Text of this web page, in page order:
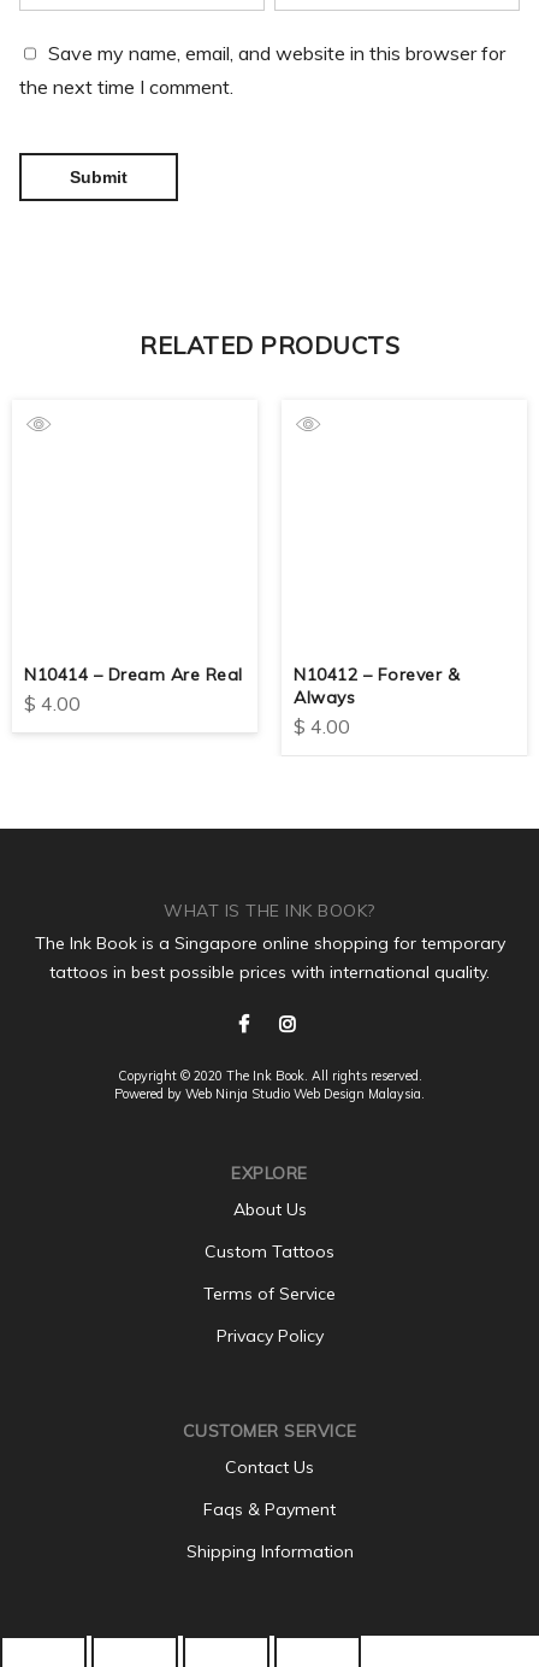
Save my name, email, and website in this browser for
the next time I comment.
RELATED PRODUCTS
N10414 – Dream Are Real
$ 4.00
N10412 – Forever &
Always
$ 4.00
WHAT IS THE INK BOOK?
The Ink Book is a Singapore online shopping for temporary
tattoos in best possible prices with international quality.
Copyright © 2020 The Ink Book. All rights reserved.
Powered by Web Ninja Studio Web Design Malaysia.
EXPLORE
About Us
Custom Tattoos
Terms of Service
Privacy Policy
CUSTOMER SERVICE
Contact Us
Faqs & Payment
Shipping Information